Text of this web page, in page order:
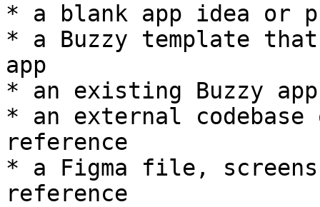
* a blank app idea or
* a Buzzy template
app
* an existing Buzzy
* an external
reference
* a Figma file,
reference